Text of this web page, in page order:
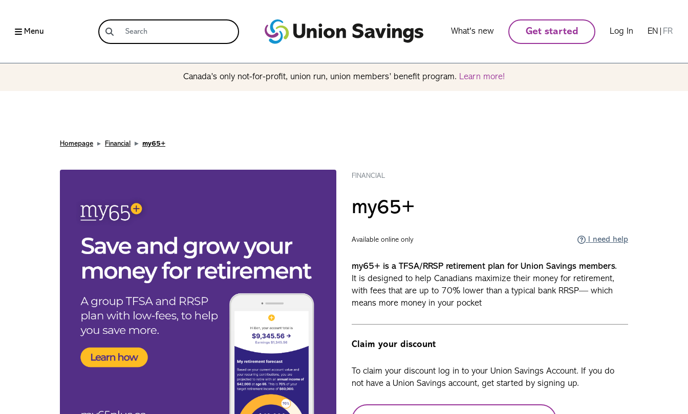
Menu What's new Get started Log In EN FR
Canada’s only not-for-profit, union run, union members’ benefit program. Learn more!
Homepage Financial my65+
FINANCIAL
my65+
Available online only I need help
my65+ is a TFSA/RRSP retirement plan for Union Savings members.
It is designed to help Canadians maximize their money for retirement,
with fees that are up to 70% lower than a typical bank RRSP— which
means more money in your pocket
Claim your discount
To claim your discount log in to your Union Savings Account. If you do
not have a Union Savings account, get started by signing up.